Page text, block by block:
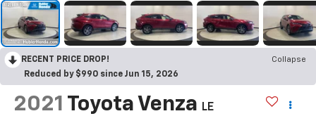
RECENT PRICE DROP!
Collapse
Reduced by $990 since Jun 15, 2026
2021 Toyota Venza LE